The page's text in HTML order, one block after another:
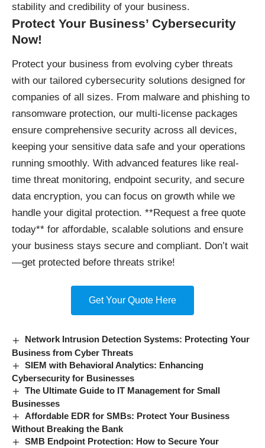
stability and credibility of your business.
Protect Your Business’ Cybersecurity
Now!
Protect your business from evolving cyber threats
with our tailored cybersecurity solutions designed for
companies of all sizes. From malware and phishing to
ransomware protection, our multi-license packages
ensure comprehensive security across all devices,
keeping your sensitive data safe and your operations
running smoothly. With advanced features like real-
time threat monitoring, endpoint security, and secure
data encryption, you can focus on growth while we
handle your digital protection. **Request a free quote
today** for affordable, scalable solutions and ensure
your business stays secure and compliant. Don’t wait
—get protected before threats strike!
Get Your Quote Here
Network Intrusion Detection Systems: Protecting Your
Business from Cyber Threats
SIEM with Behavioral Analytics: Enhancing
Cybersecurity for Businesses
The Ultimate Guide to IT Management for Small
Businesses
Affordable EDR for SMBs: Protect Your Business
Without Breaking the Bank
SMB Endpoint Protection: How to Secure Your